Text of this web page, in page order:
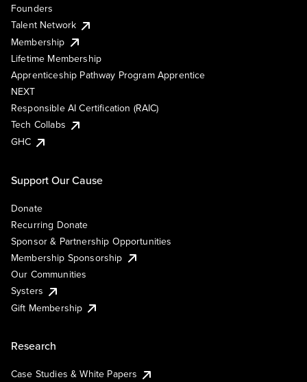
Founders
Talent Network
Membership
Lifetime Membership
Apprenticeship Pathway Program Apprentice
NEXT
Responsible AI Certification (RAIC)
Tech Collabs
GHC
Support Our Cause
Donate
Recurring Donate
Sponsor & Partnership Opportunities
Membership Sponsorship
Our Communities
Systers
Gift Membership
Research
Case Studies & White Papers